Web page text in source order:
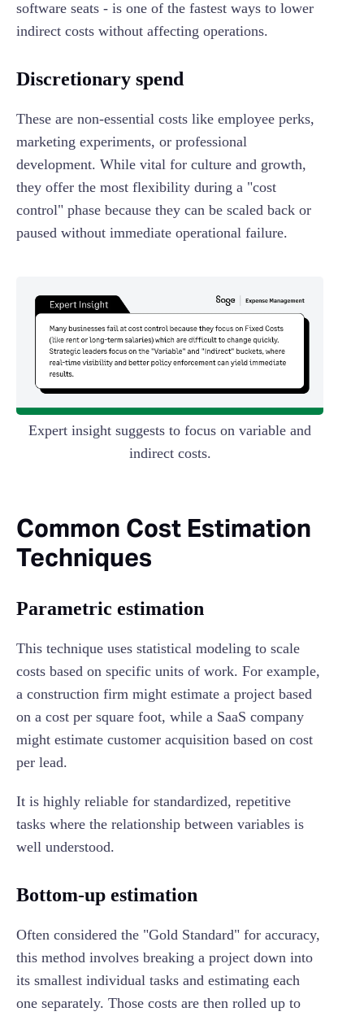
software seats - is one of the fastest ways to lower
indirect costs without affecting operations.
Discretionary spend
These are non-essential costs like employee perks,
marketing experiments, or professional
development. While vital for culture and growth,
they offer the most flexibility during a "cost
control" phase because they can be scaled back or
paused without immediate operational failure.
Expert insight suggests to focus on variable and
indirect costs.
Common Cost Estimation
Techniques
Parametric estimation
This technique uses statistical modeling to scale
costs based on specific units of work. For example,
a construction firm might estimate a project based
on a cost per square foot, while a SaaS company
might estimate customer acquisition based on cost
per lead.
It is highly reliable for standardized, repetitive
tasks where the relationship between variables is
well understood.
Bottom-up estimation
Often considered the "Gold Standard" for accuracy,
this method involves breaking a project down into
its smallest individual tasks and estimating each
one separately. Those costs are then rolled up to